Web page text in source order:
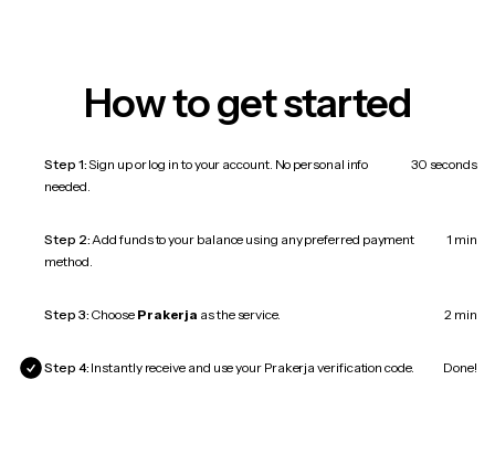
How to get started
Step 1:Sign up or log in to your account. No personal info
needed.
30 seconds
Step 2:Add funds to your balance using any preferred payment
method.
1 min
Step 3: Choose Prakerja as the service. 2 min
Step 4: Instantly receive and use your Prakerja verification code. Done!